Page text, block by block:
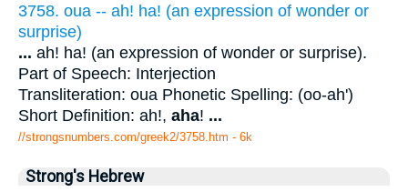
3758. oua -- ah! ha! (an expression of wonder or
surprise)
... ah! ha! (an expression of wonder or surprise).
Part of Speech: Interjection
Transliteration: oua Phonetic Spelling: (oo-ah')
Short Definition: ah!, aha! ...
//strongsnumbers.com/greek2/3758.htm - 6k
Strong's Hebrew